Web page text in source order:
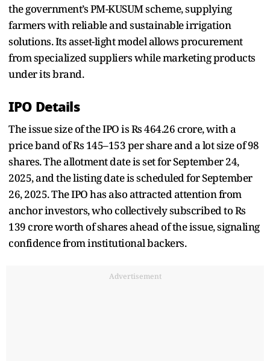
the government’s PM-KUSUM scheme, supplying
farmers with reliable and sustainable irrigation
solutions. Its asset-light model allows procurement
from specialized suppliers while marketing products
under its brand.
IPO Details
The issue size of the IPO is Rs 464.26 crore, with a
price band of Rs 145–153 per share and a lot size of 98
shares. The allotment date is set for September 24,
2025, and the listing date is scheduled for September
26, 2025. The IPO has also attracted attention from
anchor investors, who collectively subscribed to Rs
139 crore worth of shares ahead of the issue, signaling
confidence from institutional backers.
Advertisement